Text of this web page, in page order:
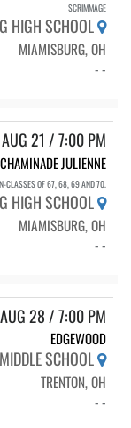
SCRIMMAGE
HIGH SCHOOL
MIAMISBURG, OH
- -
AUG 21 / 7:00 PM
CHAMINADE JULIENNE
CLASSES OF 67, 68, 69 AND 70.
HIGH SCHOOL
MIAMISBURG, OH
- -
AUG 28 / 7:00 PM
EDGEWOOD
SCHOOL
TRENTON, OH
- -